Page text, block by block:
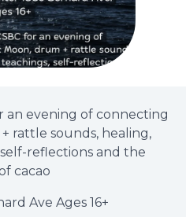
an evening of connecting
rattle sounds, healing,
reflections and the
cacao
Ave Ages 16+